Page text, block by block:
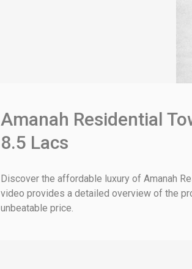
Amanah Residential
8.5 Lacs
Discover the affordable luxury of Amanah
video provides a detailed overview of the
unbeatable price.